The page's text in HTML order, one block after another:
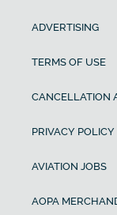
ADVERTISING
TERMS OF USE
CANCELLATION
PRIVACY POLICY
AVIATION JOBS
AOPA